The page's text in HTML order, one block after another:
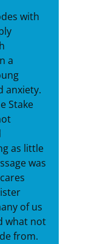
with
a
anxiety.
Stake
as little
was
of us
what not
from.